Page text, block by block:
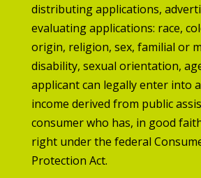
distributing applications,
evaluating applications: race,
origin, religion, sex, familial or
disability, sexual orientation,
applicant can legally enter into
income derived from public
consumer who has, in good
right under the federal
Protection Act.